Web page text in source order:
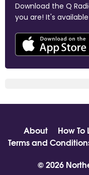
Download the Q
you are! It's
About How To
Terms and
© 2026